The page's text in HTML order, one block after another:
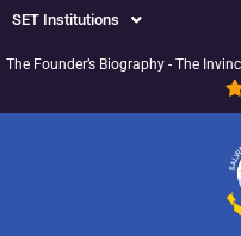
SET Institutions
The Founder’s Biography - The